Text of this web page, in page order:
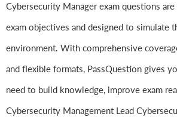
Cybersecurity Manager exam questions
exam objectives and designed to simulate
environment. With comprehensive
and flexible formats, PassQuestion gives
need to build knowledge, improve exam
Cybersecurity Management Lead